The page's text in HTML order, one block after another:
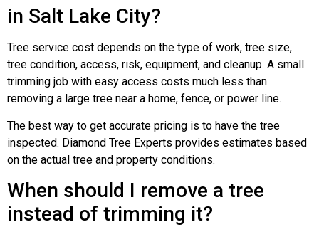
in Salt Lake City?
Tree service cost depends on the type of work, tree size,
tree condition, access, risk, equipment, and cleanup. A small
trimming job with easy access costs much less than
removing a large tree near a home, fence, or power line.
The best way to get accurate pricing is to have the tree
inspected. Diamond Tree Experts provides estimates based
on the actual tree and property conditions.
When should I remove a tree
instead of trimming it?